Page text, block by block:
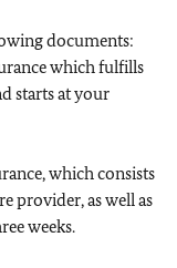
documents:
which fulfills
starts at your
which consists
provider, as well as
weeks.